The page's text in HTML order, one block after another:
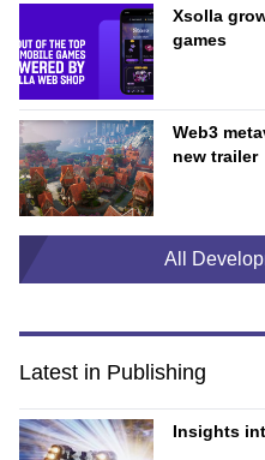
Xsolla
games
Web3
new trailer
All
Latest in Publishing
Insights